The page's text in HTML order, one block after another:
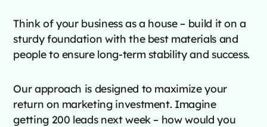
Think of your business as a house – build it on a
sturdy foundation with the best materials and
people to ensure long-term stability and success.
Our approach is designed to maximize your
return on marketing investment. Imagine
getting 200 leads next week – how would you